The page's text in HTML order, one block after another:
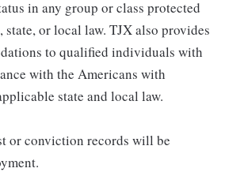
in any group or class protected
or local law. TJX also provides
to qualified individuals with
with the Americans with
state and local law.
or conviction records will be